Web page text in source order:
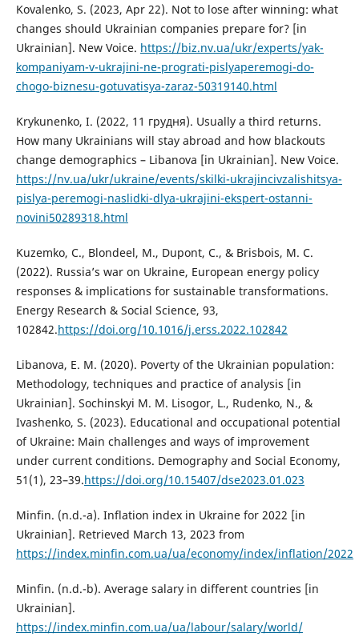
Kovalenko, S. (2023, Apr 22). Not to lose after winning: what
changes should Ukrainian companies prepare for? [in
Ukrainian]. New Voicе. https://biz.nv.ua/ukr/experts/yak-
kompaniyam-v-ukrajini-ne-prograti-pislyaperemogi-do-
chogo-biznesu-gotuvatisya-zaraz-50319140.html
Krykunenko, I. (2022, 11 грудня). Usually a third returns.
How many Ukrainians will stay abroad and how blackouts
change demographics – Libanova [in Ukrainian]. New Voice.
https://nv.ua/ukr/ukraine/events/skilki-ukrajincivzalishitsya-
pislya-peremogi-naslidki-dlya-ukrajini-ekspert-ostanni-
novini50289318.html
Kuzemko, C., Blondeel, M., Dupont, C., & Brisbois, M. C.
(2022). Russia’s war on Ukraine, European energy policy
responses & implications for sustainable transformations.
Energy Research & Social Science, 93,
102842.https://doi.org/10.1016/j.erss.2022.102842
Libanova, E. M. (2020). Poverty of the Ukrainian population:
Methodology, techniques and practice of analysis [in
Ukrainian]. Sochinskyi M. M. Lisogor, L., Rudenko, N., &
Ivashenko, S. (2023). Educational and occupational potential
of Ukraine: Main challenges and ways of improvement
under current conditions. Demography and Social Economy,
51(1), 23–39.https://doi.org/10.15407/dse2023.01.023
Minfin. (n.d.-a). Inflation index in Ukraine for 2022 [in
Ukrainian]. Retrieved March 13, 2023 from
https://index.minfin.com.ua/ua/economy/index/inflation/2022
Minfin. (n.d.-b). Average salary in different countries [in
Ukrainian].
https://index.minfin.com.ua/ua/labour/salary/world/